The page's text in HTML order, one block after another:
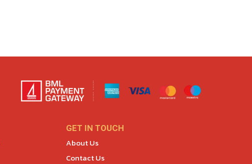
GET IN TOUCH
About Us
Contact Us